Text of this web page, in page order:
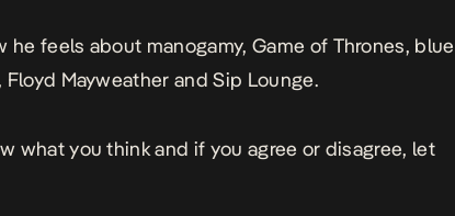
he feels about manogamy, Game of Thrones, blue
Mayweather and Sip Lounge.
what you think and if you agree or disagree, let